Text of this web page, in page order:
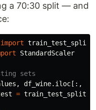
a 70:30 split — and
import train_test_split
StandardScaler
, df_wine. iloc [:,
= train_test_split